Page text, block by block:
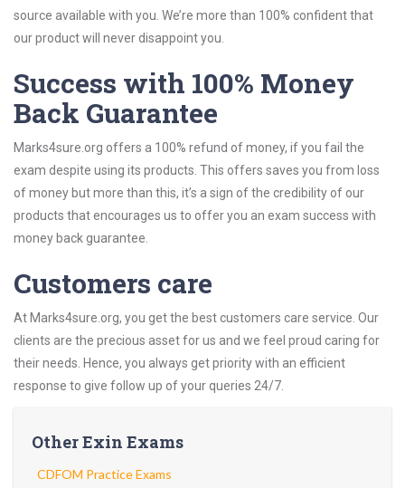
source available with you. We’re more than 100% confident that
our product will never disappoint you.
Success with 100% Money
Back Guarantee
Marks4sure.org offers a 100% refund of money, if you fail the
exam despite using its products. This offers saves you from loss
of money but more than this, it’s a sign of the credibility of our
products that encourages us to offer you an exam success with
money back guarantee.
Customers care
At Marks4sure.org, you get the best customers care service. Our
clients are the precious asset for us and we feel proud caring for
their needs. Hence, you always get priority with an efficient
response to give follow up of your queries 24/7.
Other Exin Exams
CDFOM Practice Exams